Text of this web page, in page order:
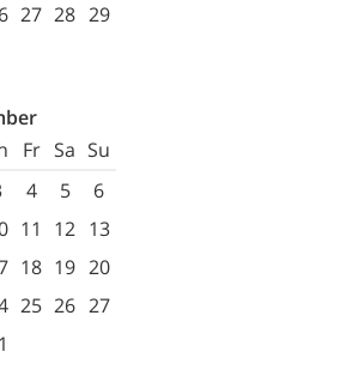
27 28 29
Fr Sa Su
4 5
6
11 12 13
18 19 20
25 26 27